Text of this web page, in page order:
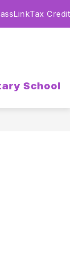
Tax Credit
School